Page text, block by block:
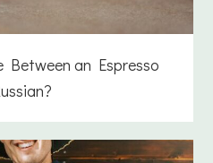
Between an Espresso